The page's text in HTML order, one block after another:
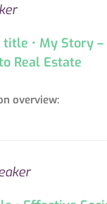
• My Story
Real Estate
overview: